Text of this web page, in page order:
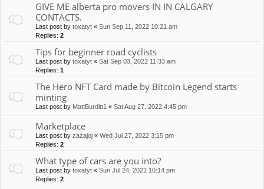
GIVE ME alberta pro movers IN IN CALGARY
CONTACTS.
Last post by toxatyt « Sun Sep 11, 2022 10:21 am
Replies: 2
Tips for beginner road cyclists
Last post by toxatyt « Sat Sep 03, 2022 11:33 am
Replies: 1
The Hero NFT Card made by Bitcoin Legend starts
minting
Last post by MattBurditt1 « Sat Aug 27, 2022 4:45 pm
Marketplace
Last post by zazajoj « Wed Jul 27, 2022 3:15 pm
Replies: 2
What type of cars are you into?
Last post by toxatyt « Sun Jul 24, 2022 10:14 pm
Replies: 2